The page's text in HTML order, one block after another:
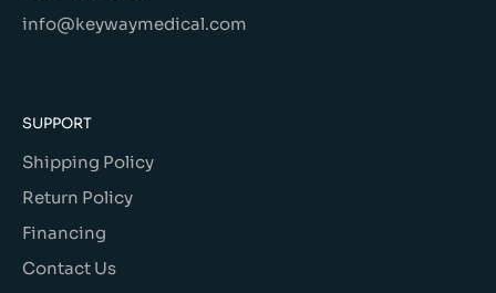
info@keywaymedical.com
SUPPORT
Shipping Policy
Return Policy
Financing
Contact Us